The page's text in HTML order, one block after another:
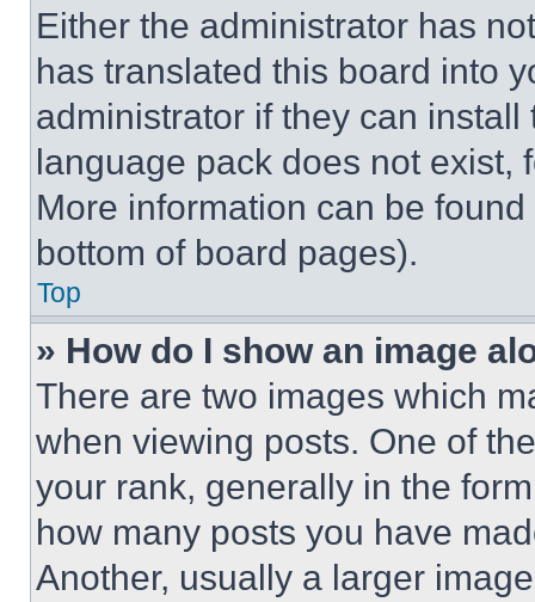
Either the administrator has
has translated this board into
administrator if they can
language pack does not exist,
More information can be
bottom of board pages).
Top
» How do I show an image
There are two images which
when viewing posts. One of
your rank, generally in the
how many posts you have
Another, usually a larger